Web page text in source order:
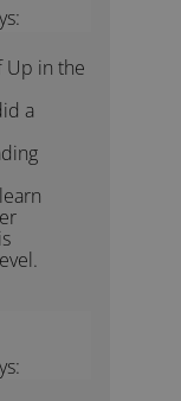
Up in the
a